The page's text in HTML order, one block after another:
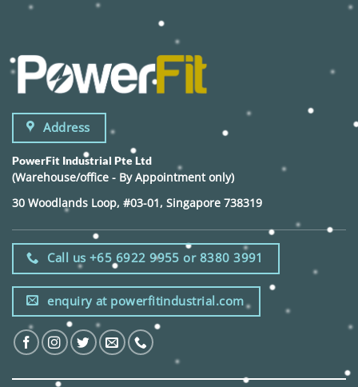
Address
PowerFit Industrial Pte Ltd
(Warehouse/office - By Appointment only)
30 Woodlands Loop, #03-01, Singapore 738319
Call us +65 6922 9955 or 8380 3991
enquiry at powerfitindustrial.com